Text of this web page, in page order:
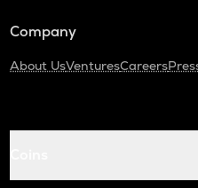
Company
About UsVenturesCareers